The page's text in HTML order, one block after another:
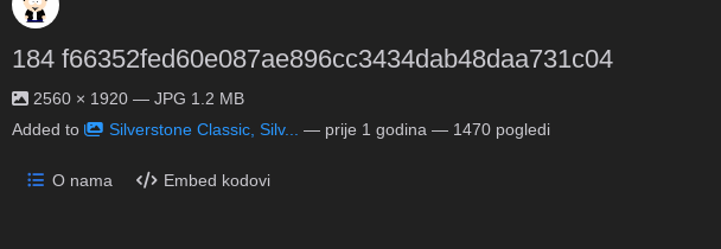
184 f66352fed60e087ae896cc3434dab48daa731c04
2560 × 1920 — JPG 1.2 MB
Added to
Silverstone Classic, Silv... — prije 1 godina — 1470 pogledi
O nama Embed kodovi